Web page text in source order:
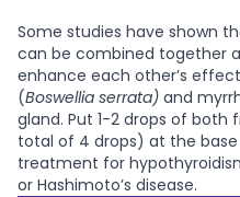
Some studies have shown
can be combined together
enhance each other’s
(Boswellia serrata) and
gland. Put 1-2 drops of both
total of 4 drops) at the
treatment for
or Hashimoto’s disease.